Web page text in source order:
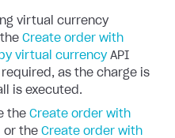
virtual currency
Create order with
virtual currencyAPI
as the charge is
is executed.
the Create order with
or the Create order with